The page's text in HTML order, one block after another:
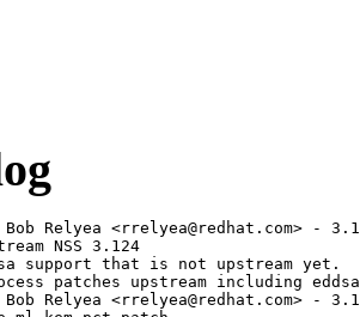
Relyea <rrelyea@redhat.com> -
NSS 3.124
support that is not upstream yet.
patches upstream including eddsa
Relyea <rrelyea@redhat.com> -